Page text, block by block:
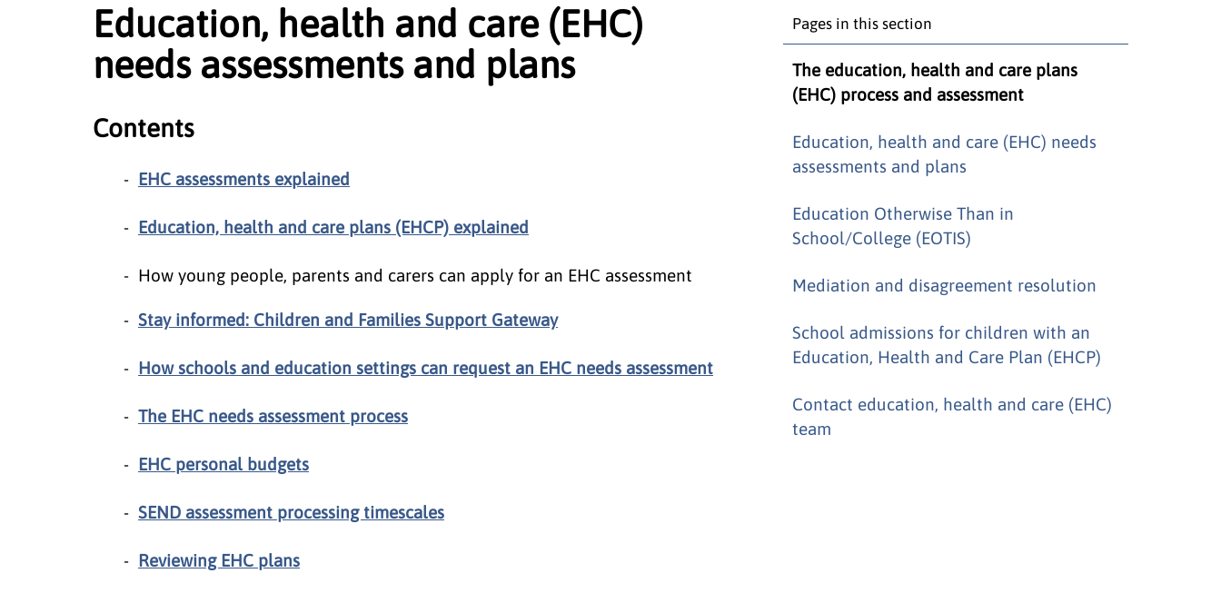
Education, health and care (EHC)
needs assessments and plans
Contents
EHC assessments explained
Education, health and care plans (EHCP) explained
How young people, parents and carers can apply for an EHC assessment
Stay informed: Children and Families Support Gateway
How schools and education settings can request an EHC needs assessment
The EHC needs assessment process
EHC personal budgets
SEND assessment processing timescales
Reviewing EHC plans
Pages in this section
The education, health and care plans
(EHC) process and assessment
Education, health and care (EHC) needs
assessments and plans
Education Otherwise Than in
School/College (EOTIS)
Mediation and disagreement resolution
School admissions for children with an
Education, Health and Care Plan (EHCP)
Contact education, health and care (EHC)
team